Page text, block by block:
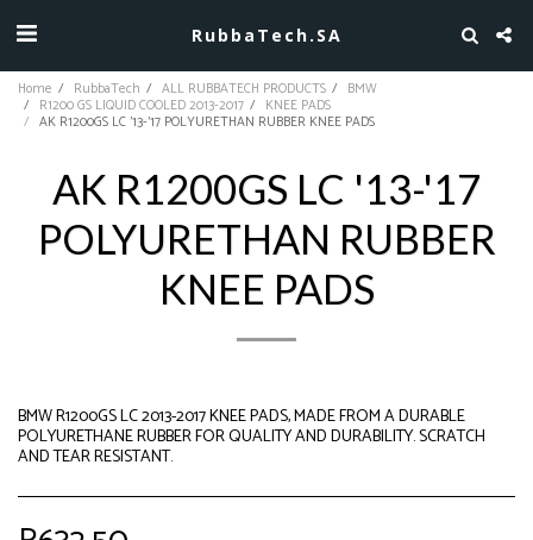
RubbaTech.SA
Home RubbaTech ALL RUBBATECH PRODUCTS BMW
R1200 GS LIQUID COOLED 2013-2017 KNEE PADS
AK R1200GS LC '13-'17 POLYURETHAN RUBBER KNEE PADS
AK R1200GS LC '13-'17
POLYURETHAN RUBBER
KNEE PADS
BMW R1200GS LC 2013-2017 KNEE PADS, MADE FROM A DURABLE
POLYURETHANE RUBBER FOR QUALITY AND DURABILITY. SCRATCH
AND TEAR RESISTANT.